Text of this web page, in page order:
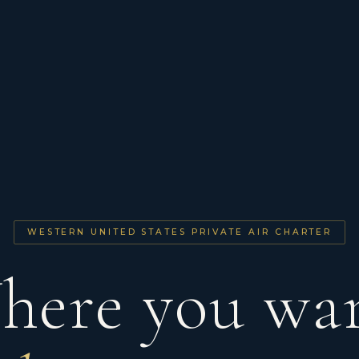
WESTERN UNITED STATES PRIVATE AIR CHARTER
you